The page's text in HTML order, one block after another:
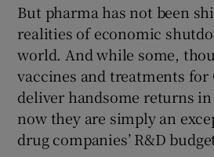
Show
Show
But pharma has not been
realities of economic
world. And while some,
vaccines and treatments for
deliver handsome returns
now they are simply an
drug companies’ R&D